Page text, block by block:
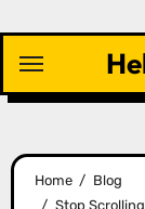
content
Home
Blog
Stop